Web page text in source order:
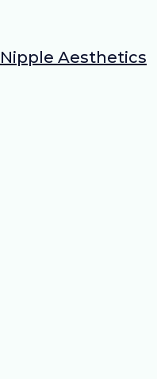
Nipple Aesthetics